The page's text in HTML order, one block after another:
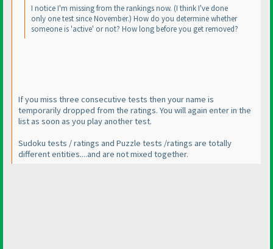
I notice I'm missing from the rankings now. (I think I've done
only one test since November.) How do you determine whether
someone is 'active' or not? How long before you get removed?
If you miss three consecutive tests then your name is
temporarily dropped from the ratings. You will again enter in the
list as soon as you play another test.
Sudoku tests / ratings and Puzzle tests /ratings are totally
different entities....and are not mixed together.